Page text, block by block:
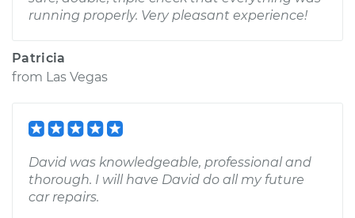
running properly. Very pleasant experience!
Patricia
from Las Vegas
David was knowledgeable, professional and
thorough. I will have David do all my future
car repairs.